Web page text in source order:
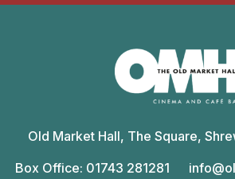
Market
Hall
Old Market Hall, The Square,
Box Office: 01743 281281